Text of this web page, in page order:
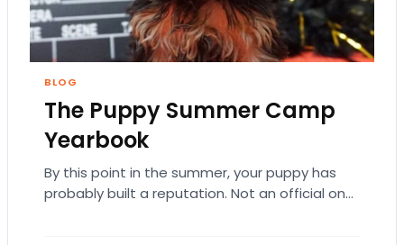
BLOG
The Puppy Summer Camp
Yearbook
By this point in the summer, your puppy has
probably built a reputation. Not an official one.